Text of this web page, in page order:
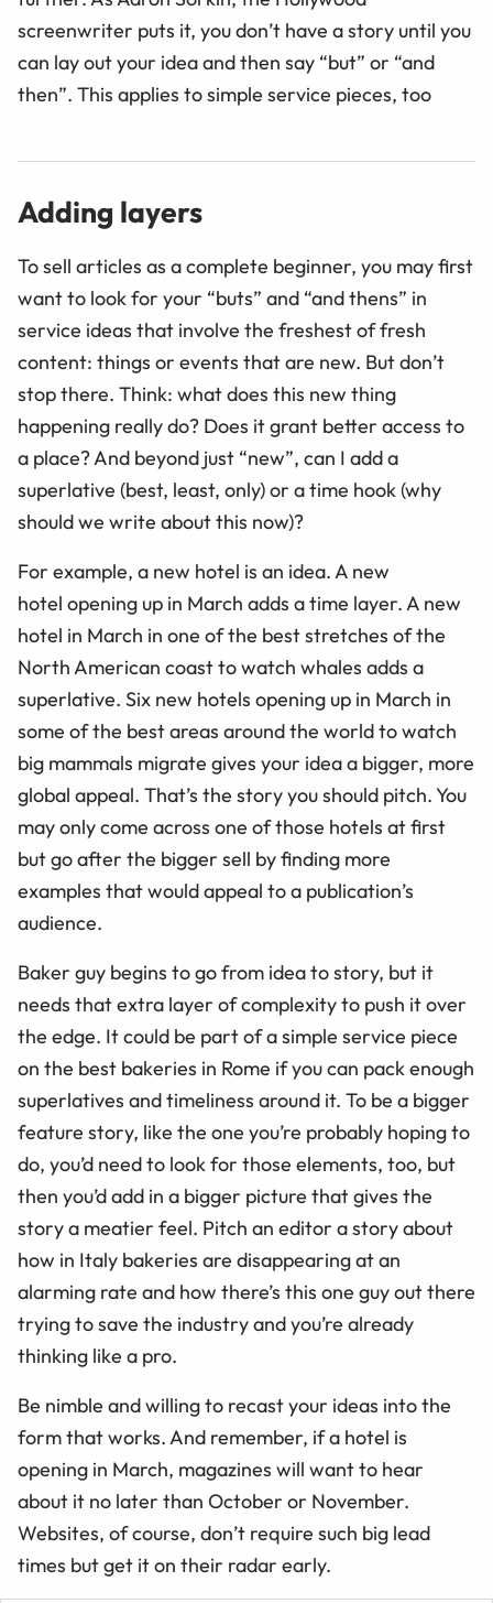
screenwriter puts it, you don’t have a story until you
can lay out your idea and then say “but” or “and
then”. This applies to simple service pieces, too
Adding layers
To sell articles as a complete beginner, you may first
want to look for your “buts” and “and thens” in
service ideas that involve the freshest of fresh
content: things or events that are new. But don’t
stop there. Think: what does this new thing
happening really do? Does it grant better access to
a place? And beyond just “new”, can I add a
superlative (best, least, only) or a time hook (why
should we write about this now)?
For example, a new hotel is an idea. A new
hotel opening up in March adds a time layer. A new
hotel in March in one of the best stretches of the
North American coast to watch whales adds a
superlative. Six new hotels opening up in March in
some of the best areas around the world to watch
big mammals migrate gives your idea a bigger, more
global appeal. That’s the story you should pitch. You
may only come across one of those hotels at first
but go after the bigger sell by finding more
examples that would appeal to a publication’s
audience.
Baker guy begins to go from idea to story, but it
needs that extra layer of complexity to push it over
the edge. It could be part of a simple service piece
on the best bakeries in Rome if you can pack enough
superlatives and timeliness around it. To be a bigger
feature story, like the one you’re probably hoping to
do, you’d need to look for those elements, too, but
then you’d add in a bigger picture that gives the
story a meatier feel. Pitch an editor a story about
how in Italy bakeries are disappearing at an
alarming rate and how there’s this one guy out there
trying to save the industry and you’re already
thinking like a pro.
Be nimble and willing to recast your ideas into the
form that works. And remember, if a hotel is
opening in March, magazines will want to hear
about it no later than October or November.
Websites, of course, don’t require such big lead
times but get it on their radar early.